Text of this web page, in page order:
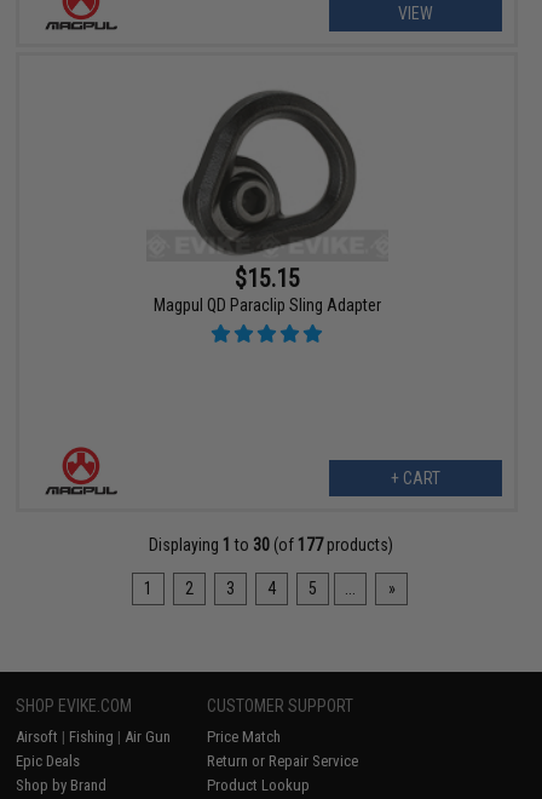
VIEW
$15.15
Magpul QD Paraclip Sling Adapter
+ CART
Displaying 1 to 30(of 177products)
1 2 3 4 5 »
SHOP EVIKE.COM
Airsoft | Fishing | Air Gun
Epic Deals
Shop by Brand
CUSTOMER SUPPORT
Price Match
Return or Repair Service
Product Lookup